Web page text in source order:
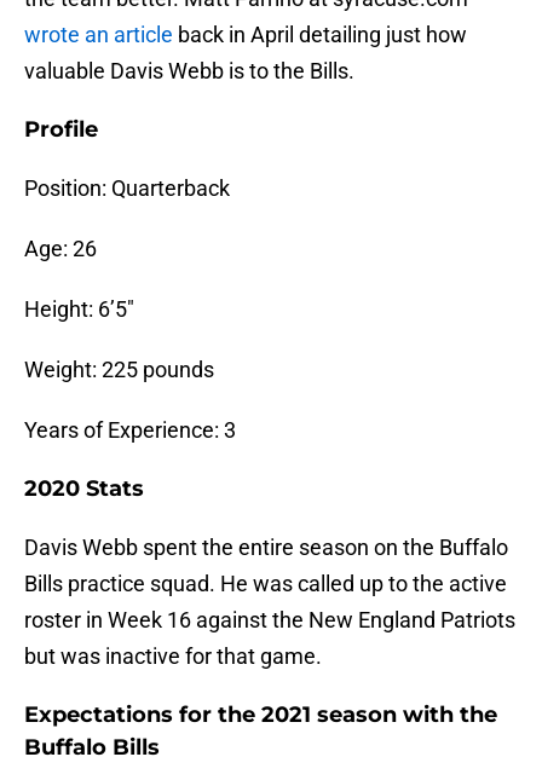
wrote an article back in April detailing just how
valuable Davis Webb is to the Bills.
Profile
Position: Quarterback
Age: 26
Height: 6’5″
Weight: 225 pounds
Years of Experience: 3
2020 Stats
Davis Webb spent the entire season on the Buffalo
Bills practice squad. He was called up to the active
roster in Week 16 against the New England Patriots
but was inactive for that game.
Expectations for the 2021 season with the
Buffalo Bills